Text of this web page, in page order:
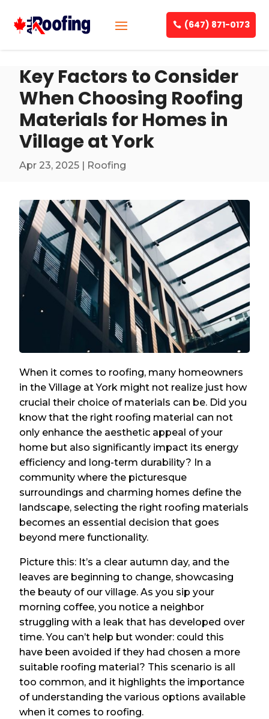
(647) 871-0173
Key Factors to Consider
When Choosing Roofing
Materials for Homes in
Village at York
Apr 23, 2025 | Roofing
When it comes to roofing, many homeowners
in the Village at York might not realize just how
crucial their choice of materials can be. Did you
know that the right roofing material can not
only enhance the aesthetic appeal of your
home but also significantly impact its energy
efficiency and long-term durability? In a
community where the picturesque
surroundings and charming homes define the
landscape, selecting the right roofing materials
becomes an essential decision that goes
beyond mere functionality.
Picture this: It’s a clear autumn day, and the
leaves are beginning to change, showcasing
the beauty of our village. As you sip your
morning coffee, you notice a neighbor
struggling with a leak that has developed over
time. You can’t help but wonder: could this
have been avoided if they had chosen a more
suitable roofing material? This scenario is all
too common, and it highlights the importance
of understanding the various options available
when it comes to roofing.